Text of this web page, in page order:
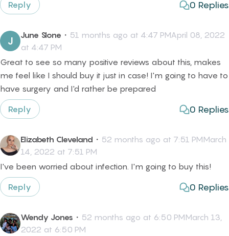
Reply
0 Replies
J June Slone ・ 51 months ago at 4:47 PMApril 08, 2022
at 4:47 PM
Great to see so many positive reviews about this, makes
me feel like I should buy it just in case! I'm going to have to
have surgery and I'd rather be prepared
Reply
0 Replies
Elizabeth Cleveland ・ 52 months ago at 7:51 PMMarch
14, 2022 at 7:51 PM
I've been worried about infection. I'm going to buy this!
Reply
0 Replies
Wendy Jones ・ 52 months ago at 6:50 PMMarch 13,
2022 at 6:50 PM